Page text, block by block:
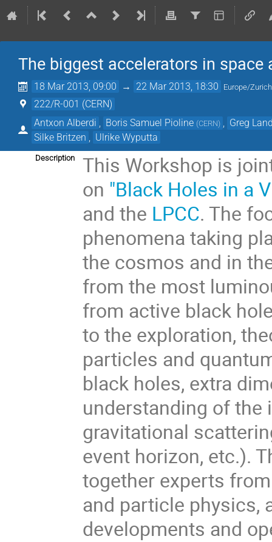
The biggest accelerators in space
18 Mar 2013, 09:00 → 22 Mar 2013, 18:30 Europe/Zurich
222/R-001 (CERN)
Antxon Alberdi
Boris Samuel Pioline (CERN)
Greg
Silke Britzen
Ulrike Wyputta
Description
This Workshop is
on "Black Holes in a
and the LPCC. The
phenomena taking
the cosmos and in
from the most
from active black
to the exploration,
particles and
black holes, extra
understanding of
gravitational
event horizon, etc.).
together experts
and particle physics,
developments and